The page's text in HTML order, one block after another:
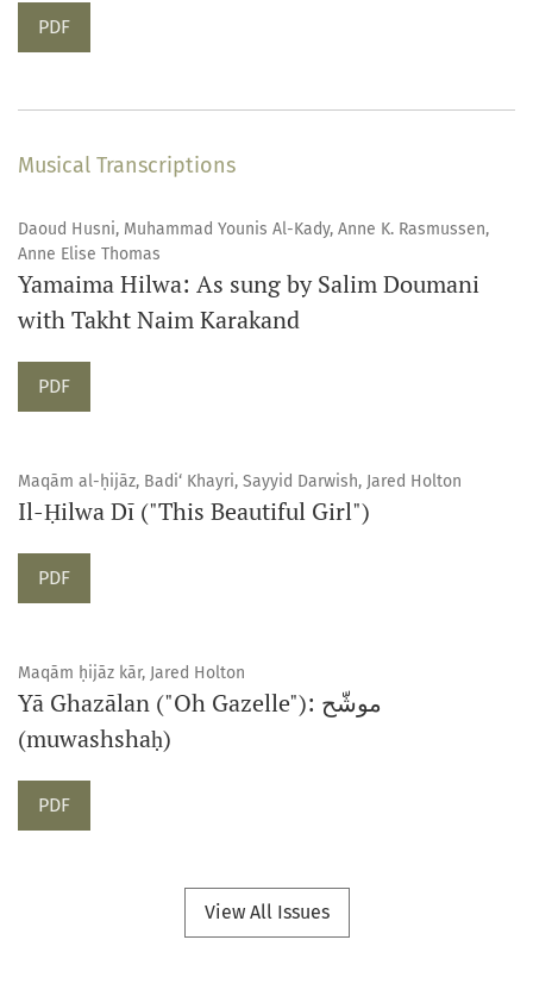
Requires Subscription
PDF
Musical Transcriptions
Daoud Husni, Muhammad Younis Al-Kady, Anne K. Rasmussen,
Anne Elise Thomas
Yamaima Hilwa: As sung by Salim Doumani
with Takht Naim Karakand
Requires Subscription
PDF
Maqām al-ḥijāz, Badi‘ Khayri, Sayyid Darwish, Jared Holton
Il-Ḥilwa Dī ("This Beautiful Girl")
Requires Subscription
PDF
Maqām ḥijāz kār, Jared Holton
Yā Ghazālan ("Oh Gazelle"): موشّح
(muwashshaḥ)
Requires Subscription
PDF
View All Issues